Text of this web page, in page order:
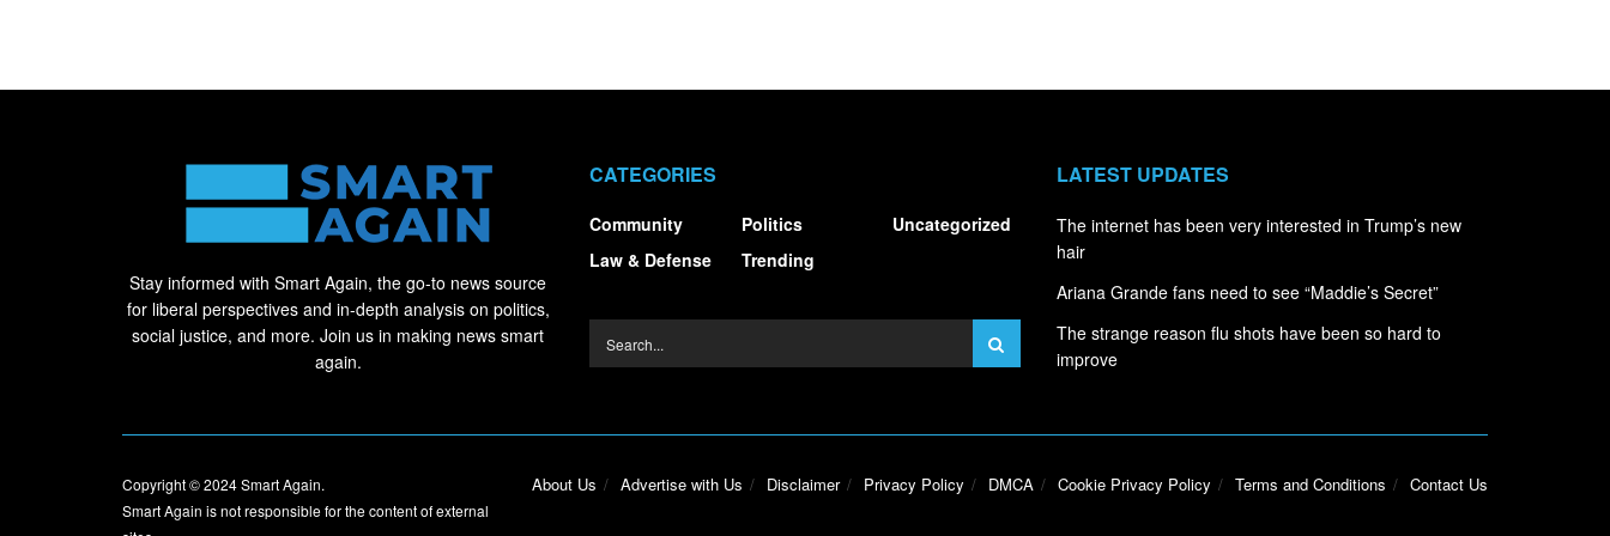
Stay informed with Smart Again, the go-to news source
for liberal perspectives and in-depth analysis on politics,
social justice, and more. Join us in making news smart
again.
CATEGORIES
Community
Law & Defense
Politics
Trending
Uncategorized
LATEST UPDATES
The internet has been very interested in Trump’s new
hair
Ariana Grande fans need to see “Maddie’s Secret”
The strange reason flu shots have been so hard to
improve
About Us Advertise with Us Disclaimer Privacy Policy DMCA Cookie Privacy Policy Terms and Conditions Contact Us
Copyright © 2024Smart Again.
Smart Again is not responsible for the content of external